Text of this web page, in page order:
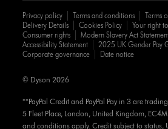
Privacy policy Terms and conditions
Terms
Delivery Details
Cookies Policy
Your right
Consumer rights
Modern Slavery Act
Accessibility Statement
2025 UK Gender Pay
Corporate governance
Date notice
**PayPal Credit and PayPal Pay in 3 are
5 Fleet Place, London, United Kingdom, EC4M
and conditions apply. Credit subject to status,
© Dyson 2026